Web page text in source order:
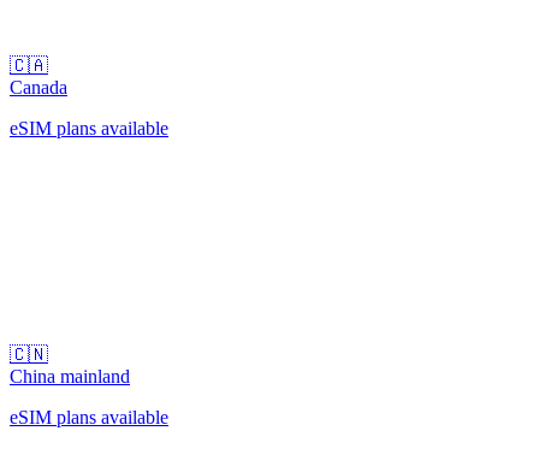
🇨🇦
Canada
eSIM plans available
🇨🇳
China mainland
eSIM plans available